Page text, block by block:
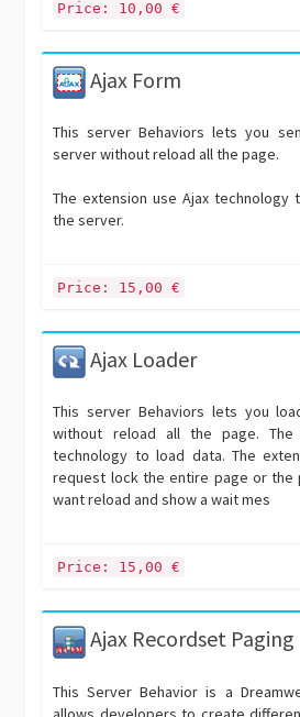
Price: 10,00 €
Ajax Form
This server Behaviors lets you
server without reload all the page.
The extension use Ajax
the server.
Price: 15,00 €
Ajax Loader
This server Behaviors lets you
without reload all the page. The
technology to load data. The
request lock the entire page or the
want reload and show a wait mes
Price: 15,00 €
Ajax Recordset Paging
This Server Behavior is a